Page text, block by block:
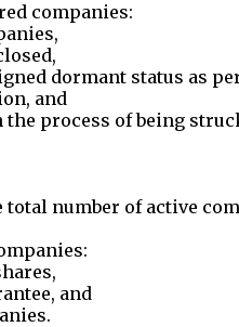
companies:
dormant status as
and
the process of being
total number of active
and